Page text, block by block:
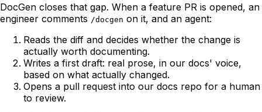
DocGen closes that gap. When a feature PR is opened, an
engineer comments /docgen on it, and an agent:
Reads the diff and decides whether the change is
actually worth documenting.
Writes a first draft: real prose, in our docs' voice,
based on what actually changed.
Opens a pull request into our docs repo for a human
to review.